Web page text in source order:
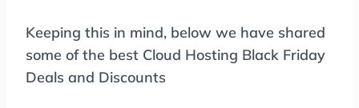
Keeping this in mind, below we have shared
some of the best Cloud Hosting Black Friday
Deals and Discounts